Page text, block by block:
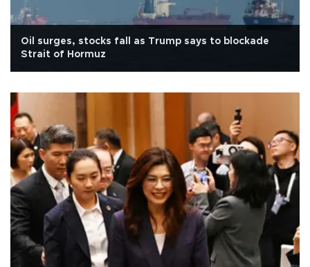
Oil surges, stocks fall as Trump says to blockade
Strait of Hormuz